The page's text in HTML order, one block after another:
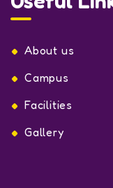
About us
Campus
Facilities
Gallery